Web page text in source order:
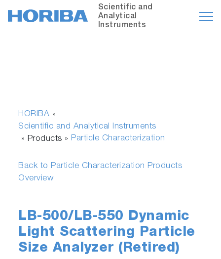
Scientific and
Analytical
Instruments
HORIBA »
Scientific and Analytical Instruments
» Products » Particle Characterization
Back to Particle Characterization Products
Overview
LB-500/LB-550 Dynamic
Light Scattering Particle
Size Analyzer (Retired)